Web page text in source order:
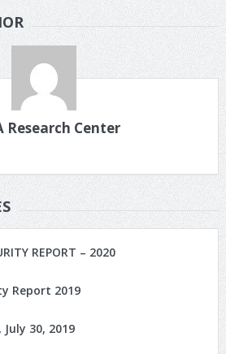
Research Center
REPORT – 2020
Report 2019
30, 2019